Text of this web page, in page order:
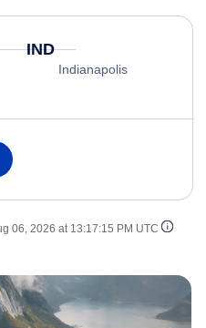
IND
Indianapolis
06, 2026 at 13:17:15 PM UTC